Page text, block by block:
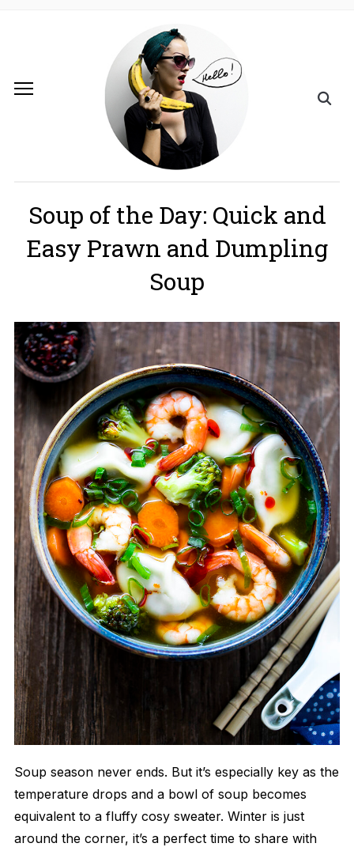
Soup of the Day: Quick and
Easy Prawn and Dumpling
Soup
Soup season never ends. But it’s especially key as the
temperature drops and a bowl of soup becomes
equivalent to a fluffy cosy sweater. Winter is just
around the corner, it’s a perfect time to share with